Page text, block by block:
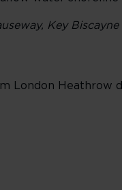
Key Biscayne
London Heathrow